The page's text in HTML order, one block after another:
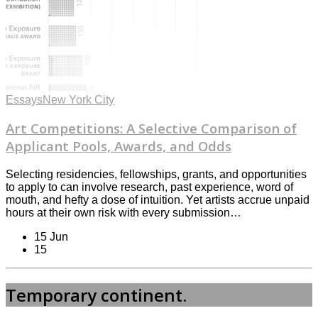
EssaysNew York City
Art Competitions: A Selective Comparison of
Applicant Pools, Awards, and Odds
Selecting residencies, fellowships, grants, and opportunities
to apply to can involve research, past experience, word of
mouth, and hefty a dose of intuition. Yet artists accrue unpaid
hours at their own risk with every submission…
15 Jun
15
Temporary continent.